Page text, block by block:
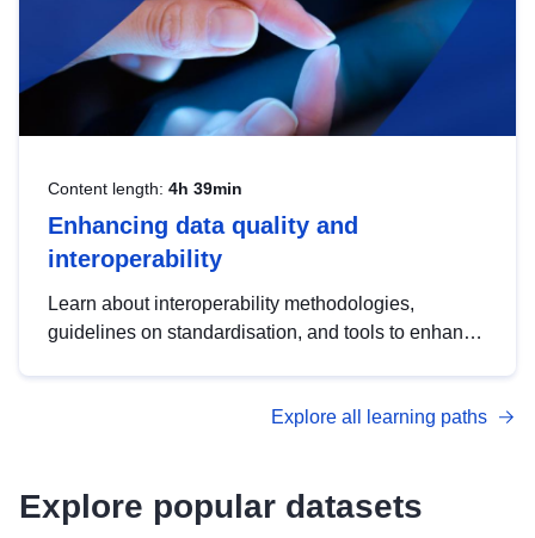
Content length: 4h 39min
Enhancing data quality and
interoperability
Learn about interoperability methodologies,
guidelines on standardisation, and tools to enhance
advanced metadata management with DCAT-AP.
Explore all learning paths
Explore popular datasets